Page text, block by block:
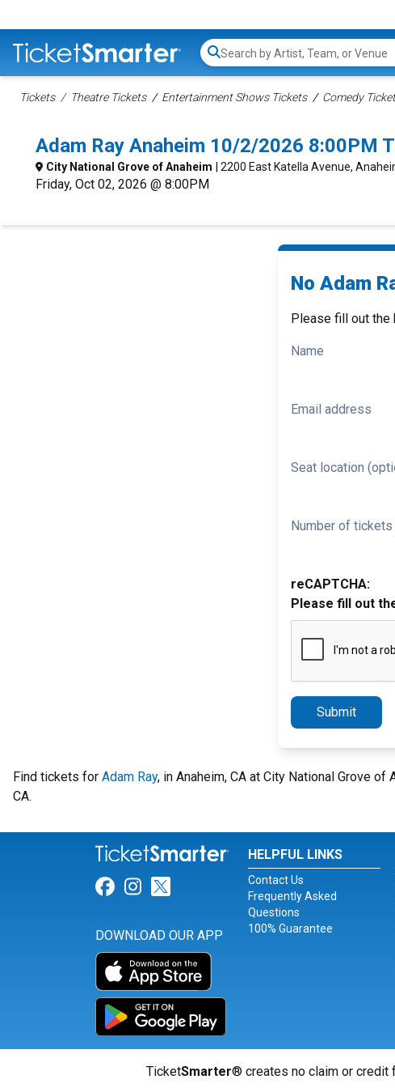
Search...
Tickets Theatre Tickets Entertainment Shows Tickets Comedy
Adam Ray Anaheim 10/2/2026 8:00PM
City National Grove of Anaheim | 2200 East Katella Avenue,
Friday, Oct 02, 2026 @ 8:00PM
No Adam
Please fill out the
Name
Email address
Seat location
Number of
reCAPTCHA:
Please fill out
Submit
Find tickets for Adam Ray, in Anaheim, CA at City National Grove of
CA.
Link for Facebook
Link for Instagram
Link for Twitter
DOWNLOAD OUR APP
HELPFUL LINKS
Contact Us
Frequently Asked
Questions
100% Guarantee
TicketSmarter® creates no claim or credit